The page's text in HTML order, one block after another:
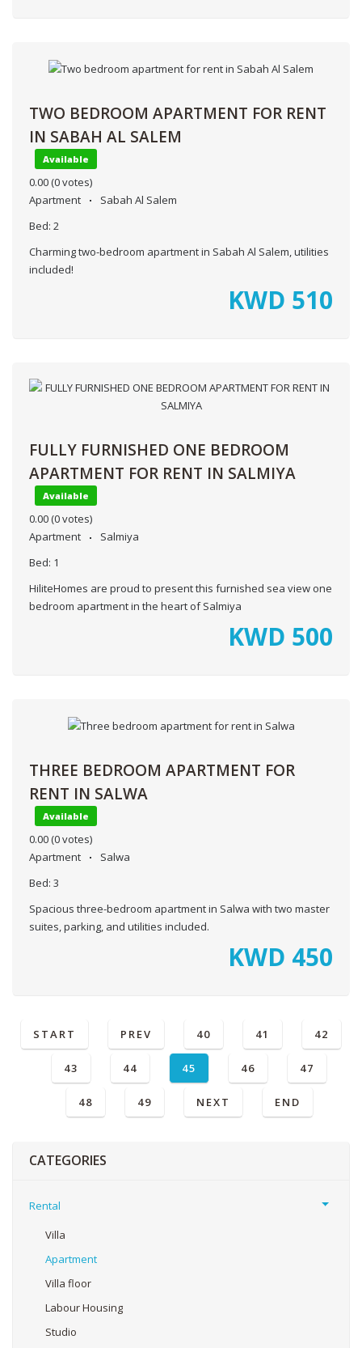
TWO BEDROOM APARTMENT FOR RENT
IN SABAH AL SALEM
Available
0.00 (0 votes)
Apartment
Sabah Al Salem
Bed: 2
Charming two-bedroom apartment in Sabah Al Salem, utilities
included!
KWD 510
FULLY FURNISHED ONE BEDROOM
APARTMENT FOR RENT IN SALMIYA
Available
0.00 (0 votes)
Apartment
Salmiya
Bed: 1
HiliteHomes are proud to present this furnished sea view one
bedroom apartment in the heart of Salmiya
KWD 500
THREE BEDROOM APARTMENT FOR
RENT IN SALWA
Available
0.00 (0 votes)
Apartment
Salwa
Bed: 3
Spacious three-bedroom apartment in Salwa with two master
suites, parking, and utilities included.
KWD 450
START PREV 40 41 42
43 44 45 46 47
48 49 NEXT END
CATEGORIES
Rental
Villa
Apartment
Villa floor
Labour Housing
Studio